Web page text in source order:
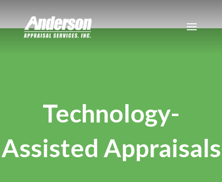
Technology-
Assisted Appraisals